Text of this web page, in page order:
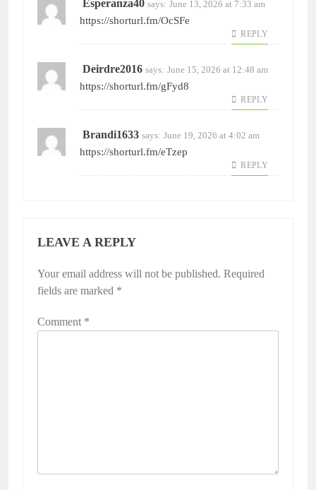
Esperanza40 says: June 13, 2026 at 7:33 am
https://shorturl.fm/OcSFe
REPLY
Deirdre2016 says: June 15, 2026 at 12:48 am
https://shorturl.fm/gFyd8
REPLY
Brandi1633 says: June 19, 2026 at 4:02 am
https://shorturl.fm/eTzep
REPLY
LEAVE A REPLY
Your email address will not be published. Required
fields are marked *
Comment *